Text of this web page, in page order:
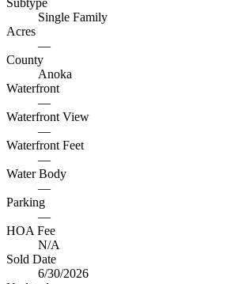
Subtype
Single Family
Acres
—
County
Anoka
Waterfront
—
Waterfront View
—
Waterfront Feet
—
Water Body
—
Parking
—
HOA Fee
N/A
Sold Date
6/30/2026